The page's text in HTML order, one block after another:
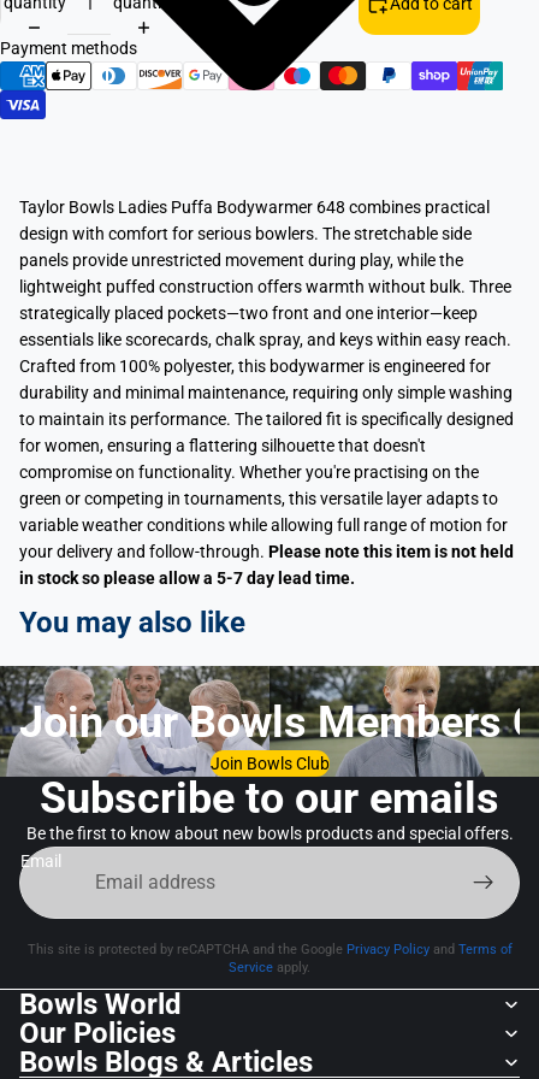
Payment methods
Taylor Bowls Ladies Puffa Bodywarmer 648 combines practical
design with comfort for serious bowlers. The stretchable side
panels provide unrestricted movement during play, while the
lightweight puffed construction offers warmth without bulk. Three
strategically placed pockets—two front and one interior—keep
essentials like scorecards, chalk spray, and keys within easy reach.
Crafted from 100% polyester, this bodywarmer is engineered for
durability and minimal maintenance, requiring only simple washing
to maintain its performance. The tailored fit is specifically designed
for women, ensuring a flattering silhouette that doesn't
compromise on functionality. Whether you're practising on the
green or competing in tournaments, this versatile layer adapts to
variable weather conditions while allowing full range of motion for
your delivery and follow-through. Please note this item is not held
in stock so please allow a 5-7 day lead time.
You may also like
Join our Bowls Members
Join Bowls Club
Subscribe to our emails
Be the first to know about new bowls products and special offers.
Email
This site is protected by reCAPTCHA and the Google Privacy Policyand Terms of
Service apply.
Bowls World
Our Policies
Bowls Blogs & Articles